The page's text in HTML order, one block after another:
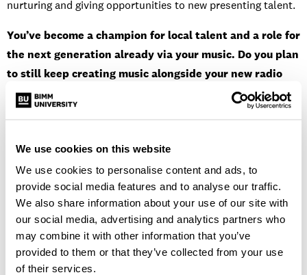
We use cookies on this website
We use cookies to personalise content and ads, to
provide social media features and to analyse our traffic.
We also share information about your use of our site with
our social media, advertising and analytics partners who
may combine it with other information that you’ve
provided to them or that they’ve collected from your use
of their services.
nurturing and giving opportunities to new presenting talent.
You’ve become a champion for local talent and a role for
the next generation already via your music. Do you plan
to still keep creating music alongside your new radio
position?
can say is watch out for new music 2021!
“I am looking for music that stands out and
punches you in the face. The type that you
can’t stop listening to. Something new and
unique that I haven’t heard before.”